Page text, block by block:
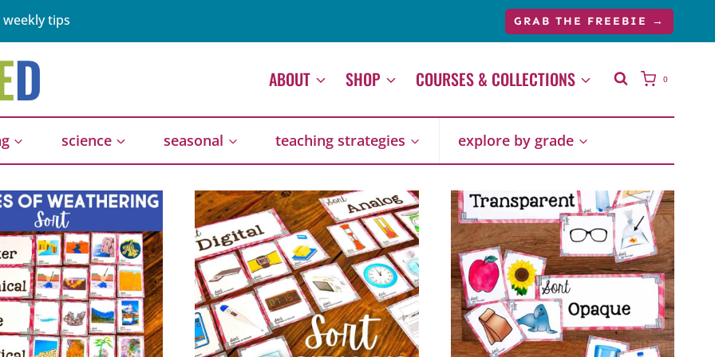
weekly tips GRAB THE FREEBIE →
ABOUT SHOP COURSES & COLLECTIONS 0
science seasonal teaching strategies explore by grade